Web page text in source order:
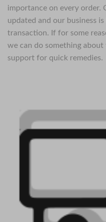
importance on every order.
updated and our business
transaction. If for some
we can do something
support for quick remedies.